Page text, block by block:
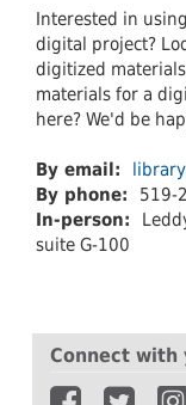
Interested in
digital project?
digitized
materials for a
here? We'd be
By email:
By phone: 519-
In-person:
suite G-100
Connect with